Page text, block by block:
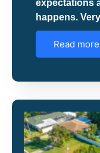
expectations
happens.
Read more